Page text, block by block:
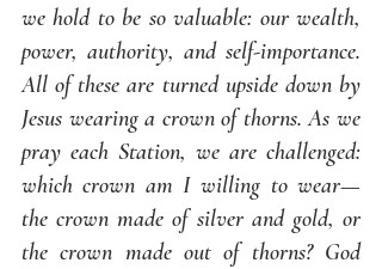
we hold to be so valuable: our wealth,
power, authority, and self-importance.
All of these are turned upside down by
Jesus wearing a crown of thorns. As we
pray each Station, we are challenged:
which crown am I willing to wear—
the crown made of silver and gold, or
the crown made out of thorns? God